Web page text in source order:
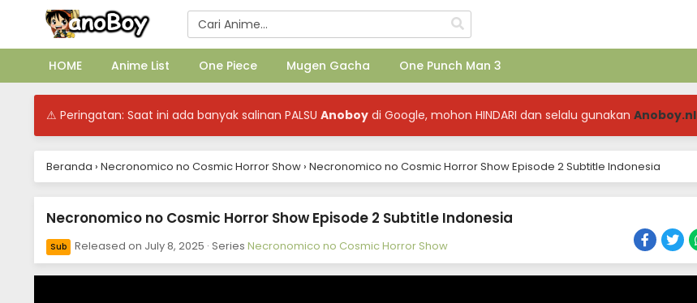
HOME Anime List One Piece Mugen Gacha One Punch Man 3
⚠ Peringatan: Saat ini ada banyak salinan PALSU Anoboy di Google, mohon HINDARI dan selalu gunakan Anoboy.nl
Beranda › Necronomico no Cosmic Horror Show › Necronomico no Cosmic Horror Show Episode 2 Subtitle Indonesia
Necronomico no Cosmic Horror Show Episode 2 Subtitle Indonesia
Sub Released on July 8, 2025 · Series Necronomico no Cosmic Horror Show